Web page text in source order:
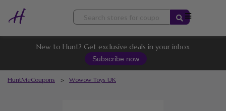
Skip
content
New to Hunt? Get exclusive deals in your inbox
Subscribe now
HuntMeCoupons > Wowow Toys UK